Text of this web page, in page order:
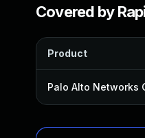
Covered by
Product
Palo Alto Networks